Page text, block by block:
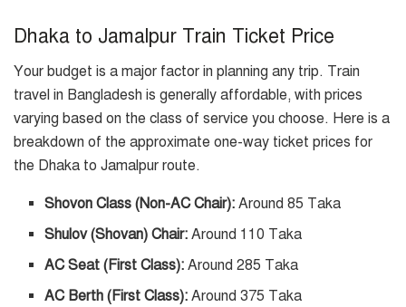
Dhaka to Jamalpur Train Ticket Price
Your budget is a major factor in planning any trip. Train
travel in Bangladesh is generally affordable, with prices
varying based on the class of service you choose. Here is a
breakdown of the approximate one-way ticket prices for
the Dhaka to Jamalpur route.
Shovon Class (Non-AC Chair): Around 85 Taka
Shulov (Shovan) Chair: Around 110 Taka
AC Seat (First Class): Around 285 Taka
AC Berth (First Class): Around 375 Taka